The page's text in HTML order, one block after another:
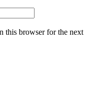
this browser for the next